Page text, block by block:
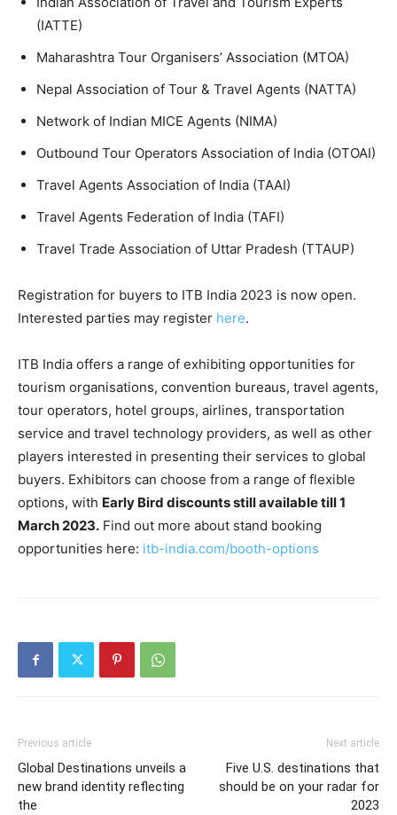
(IATTE)
Maharashtra Tour Organisers’ Association (MTOA)
Nepal Association of Tour & Travel Agents (NATTA)
Network of Indian MICE Agents (NIMA)
Outbound Tour Operators Association of India (OTOAI)
Travel Agents Association of India (TAAI)
Travel Agents Federation of India (TAFI)
Travel Trade Association of Uttar Pradesh (TTAUP)
Registration for buyers to ITB India 2023 is now open.
Interested parties may register here.
ITB India offers a range of exhibiting opportunities for
tourism organisations, convention bureaus, travel agents,
tour operators, hotel groups, airlines, transportation
service and travel technology providers, as well as other
players interested in presenting their services to global
buyers. Exhibitors can choose from a range of flexible
options, with Early Bird discounts still available till 1
March 2023. Find out more about stand booking
opportunities here: itb-india.com/booth-options
Previous article
Global Destinations unveils a
new brand identity reflecting
the
Next article
Five U.S. destinations that
should be on your radar for
2023